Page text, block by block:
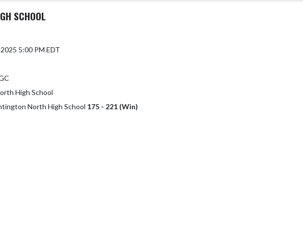
SCHOOL
5:00 PM EDT
High School
North High School 175 - 221 (Win)